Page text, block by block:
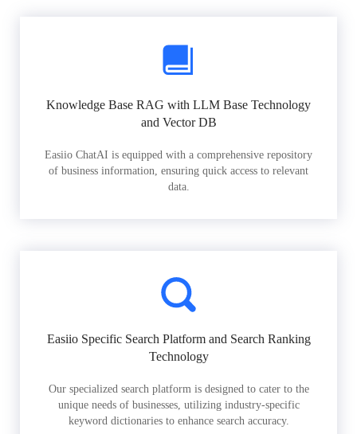
Knowledge Base RAG with LLM Base Technology
and Vector DB
Easiio ChatAI is equipped with a comprehensive repository
of business information, ensuring quick access to relevant
data.
Easiio Specific Search Platform and Search Ranking
Technology
Our specialized search platform is designed to cater to the
unique needs of businesses, utilizing industry-specific
keyword dictionaries to enhance search accuracy.